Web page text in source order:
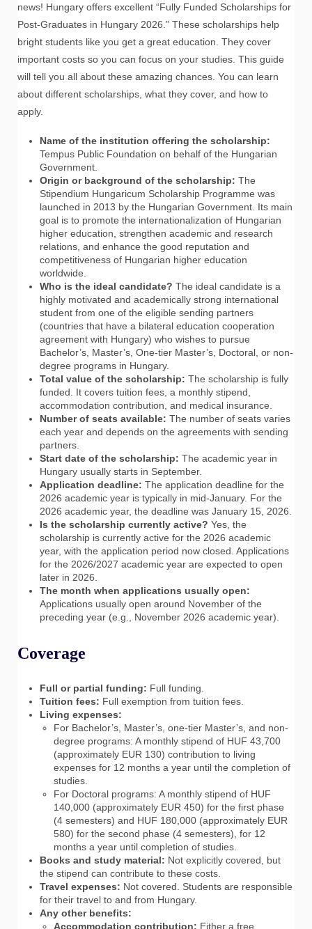
news! Hungary offers excellent “Fully Funded Scholarships for
Post-Graduates in Hungary 2026.” These scholarships help
bright students like you get a great education. They cover
important costs so you can focus on your studies. This guide
will tell you all about these amazing chances. You can learn
about different scholarships, what they cover, and how to
apply.
Name of the institution offering the scholarship:
Tempus Public Foundation on behalf of the Hungarian
Government.
Origin or background of the scholarship: The
Stipendium Hungaricum Scholarship Programme was
launched in 2013 by the Hungarian Government. Its main
goal is to promote the internationalization of Hungarian
higher education, strengthen academic and research
relations, and enhance the good reputation and
competitiveness of Hungarian higher education
worldwide.
Who is the ideal candidate? The ideal candidate is a
highly motivated and academically strong international
student from one of the eligible sending partners
(countries that have a bilateral education cooperation
agreement with Hungary) who wishes to pursue
Bachelor’s, Master’s, One-tier Master’s, Doctoral, or non-
degree programs in Hungary.
Total value of the scholarship: The scholarship is fully
funded. It covers tuition fees, a monthly stipend,
accommodation contribution, and medical insurance.
Number of seats available: The number of seats varies
each year and depends on the agreements with sending
partners.
Start date of the scholarship: The academic year in
Hungary usually starts in September.
Application deadline: The application deadline for the
2026 academic year is typically in mid-January. For the
2026 academic year, the deadline was January 15, 2026.
Is the scholarship currently active? Yes, the
scholarship is currently active for the 2026 academic
year, with the application period now closed. Applications
for the 2026/2027 academic year are expected to open
later in 2026.
The month when applications usually open:
Applications usually open around November of the
preceding year (e.g., November 2026 academic year).
Coverage
Full or partial funding: Full funding.
Tuition fees: Full exemption from tuition fees.
Living expenses:
For Bachelor’s, Master’s, one-tier Master’s, and non-
degree programs: A monthly stipend of HUF 43,700
(approximately EUR 130) contribution to living
expenses for 12 months a year until the completion of
studies.
For Doctoral programs: A monthly stipend of HUF
140,000 (approximately EUR 450) for the first phase
(4 semesters) and HUF 180,000 (approximately EUR
580) for the second phase (4 semesters), for 12
months a year until completion of studies.
Books and study material: Not explicitly covered, but
the stipend can contribute to these costs.
Travel expenses: Not covered. Students are responsible
for their travel to and from Hungary.
Any other benefits:
Accommodation contribution: Either a free